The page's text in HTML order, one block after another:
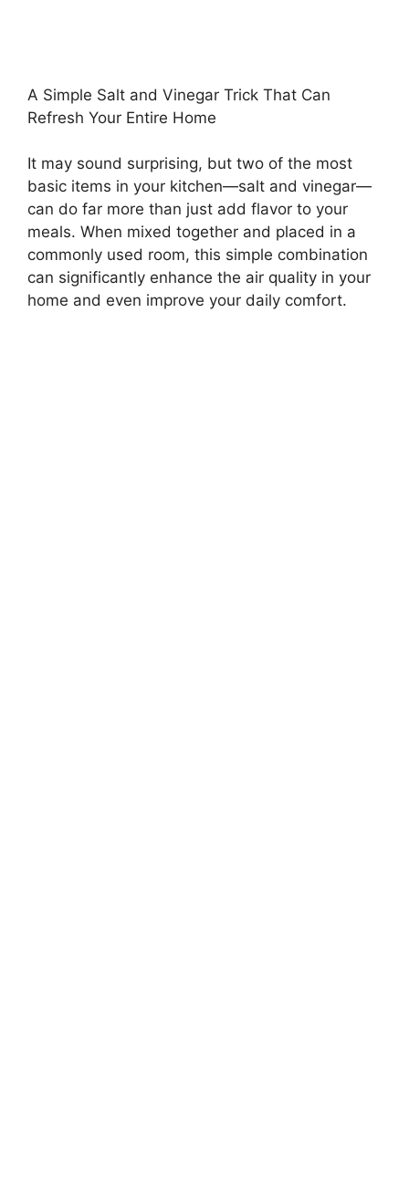
A Simple Salt and Vinegar Trick That Can
Refresh Your Entire Home
It may sound surprising, but two of the most
basic items in your kitchen—salt and vinegar—
can do far more than just add flavor to your
meals. When mixed together and placed in a
commonly used room, this simple combination
can significantly enhance the air quality in your
home and even improve your daily comfort.